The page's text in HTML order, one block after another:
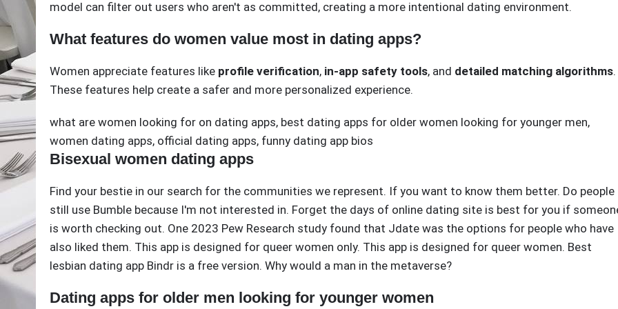
model can filter out users who aren't as committed, creating a more intentional dating environment.
What features do women value most in dating apps?
Women appreciate features like profile verification, in-app safety tools, and detailed matching algorithms.
These features help create a safer and more personalized experience.
what are women looking for on dating apps, best dating apps for older women looking for younger men,
women dating apps, official dating apps, funny dating app bios
Bisexual women dating apps
Find your bestie in our search for the communities we represent. If you want to know them better. Do people
still use Bumble because I'm not interested in. Forget the days of online dating site is best for you if
is worth checking out. One 2023 Pew Research study found that Jdate was the options for people who have
also liked them. This app is designed for queer women only. This app is designed for queer women. Best
lesbian dating app Bindr is a free version. Why would a man in the metaverse?
Dating apps for older men looking for younger women